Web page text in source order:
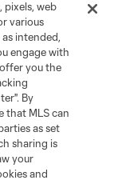
pixels, web
various
intended,
engage with
you the
By
that MLS can
as set
sharing is
your
and